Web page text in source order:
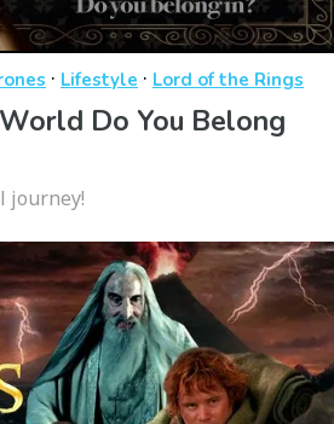
· Lifestyle · Lord of the Rings
Do You Belong
journey!